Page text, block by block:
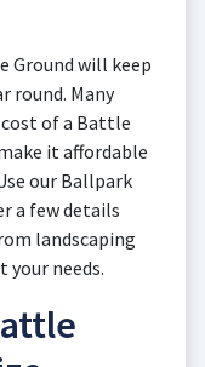
Ground will keep
round. Many
of a Battle
it affordable
our Ballpark
a few details
landscaping
needs.